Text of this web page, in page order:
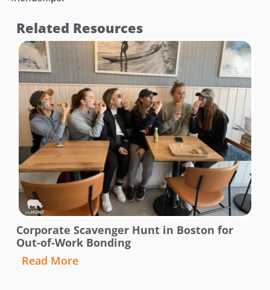
Related Resources
Corporate Scavenger Hunt in Boston for
Out-of-Work Bonding
Read More